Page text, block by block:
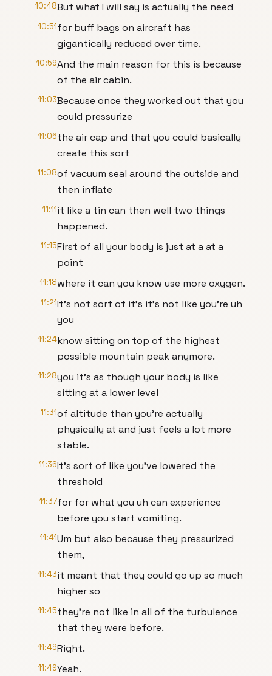
10:48But what I will say is actually the need
10:51for buff bags on aircraft has
gigantically reduced over time.
10:59And the main reason for this is because
of the air cabin.
11:03Because once they worked out that you
could pressurize
11:06the air cap and that you could basically
create this sort
11:08of vacuum seal around the outside and
then inflate
11:11it like a tin can then well two things
happened.
11:15First of all your body is just at a at a
point
11:18where it can you know use more oxygen.
11:21It's not sort of it's it's not like you're uh
you
11:24know sitting on top of the highest
possible mountain peak anymore.
11:28you it's as though your body is like
sitting at a lower level
11:31of altitude than you're actually
physically at and just feels a lot more
stable.
11:36It's sort of like you've lowered the
threshold
11:37for for what you uh can experience
before you start vomiting.
11:41Um but also because they pressurized
them,
11:43it meant that they could go up so much
higher so
11:45they're not like in all of the turbulence
that they were before.
11:49Right.
11:49Yeah.